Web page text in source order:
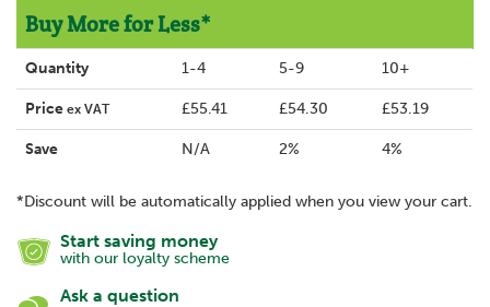
Buy More for Less*
Quantity 1-4 5-9 10+
Price ex VAT £55.41 £54.30 £53.19
Save N/A 2% 4%
*Discount will be automatically applied when you view your cart.
Start saving money
with our loyalty scheme
Ask a question